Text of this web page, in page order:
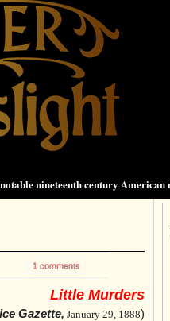
nineteenth century American
1 comments
Little Murders
Gazette, January 29, 1888)